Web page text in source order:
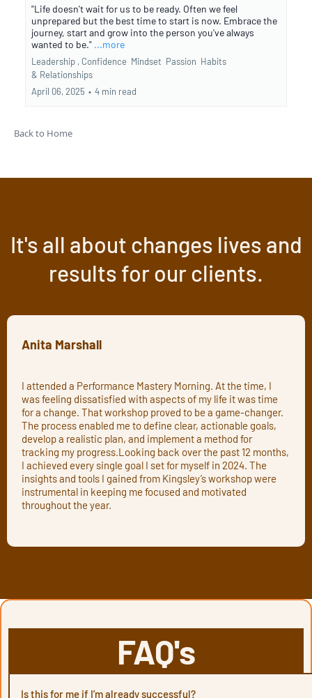
"Life doesn't wait for us to be ready. Often we feel
unprepared but the best time to start is now. Embrace the
journey, start and grow into the person you've always
wanted to be." ...more
Leadership , Confidence Mindset Passion Habits
& Relationships
April 06, 2025 • 4 min read
Back to Home
It's all about changes lives and
results for our clients.
Anita Marshall
I attended a Performance Mastery Morning. At the time, I
was feeling dissatisfied with aspects of my life it was time
for a change. That workshop proved to be a game-changer.
The process enabled me to define clear, actionable goals,
develop a realistic plan, and implement a method for
tracking my progress.Looking back over the past 12 months,
I achieved every single goal I set for myself in 2024. The
insights and tools I gained from Kingsley’s workshop were
instrumental in keeping me focused and motivated
throughout the year.
FAQ's
Is this for me if I’m already successful?